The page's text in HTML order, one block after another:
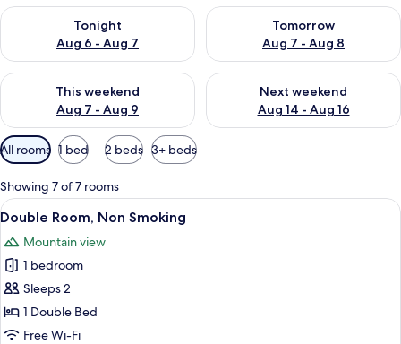
Tonight
Aug 6 - Aug 7
Check availability for tonight Aug 6 - Aug 7
Tomorrow
Aug 7 - Aug 8
Check availability for
This weekend
Aug 7 - Aug 9
Check availability for this weekend Aug 7 - Aug 9
Next weekend
Aug 14 - Aug 16
Check availability for next
Available
filters
for
rooms
All rooms 1 bed 2 beds 3+ beds
Showing 7 of 7 rooms
View
all
photos
for
Double
Room,
Non
A hotel room with a bed, a
21
Double Room, Non Smoking
Mountain view
1 bedroom
Sleeps 2
1 Double Bed
Free Wi-Fi